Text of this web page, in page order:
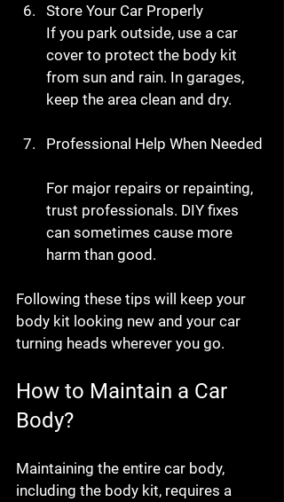
Store Your Car Properly
If you park outside, use a car
cover to protect the body kit
from sun and rain. In garages,
keep the area clean and dry.
Professional Help When Needed
For major repairs or repainting,
trust professionals. DIY fixes
can sometimes cause more
harm than good.
Following these tips will keep your
body kit looking new and your car
turning heads wherever you go.
How to Maintain a Car
Body?
Maintaining the entire car body,
including the body kit, requires a